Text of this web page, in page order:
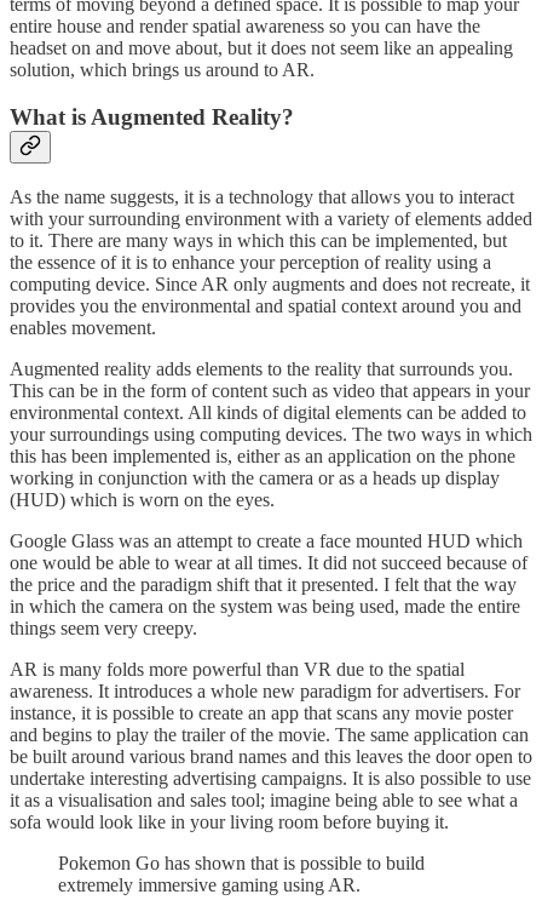
terms of moving beyond a defined space. It is possible to map your
entire house and render spatial awareness so you can have the
headset on and move about, but it does not seem like an appealing
solution, which brings us around to AR.
What is Augmented Reality?
As the name suggests, it is a technology that allows you to interact
with your surrounding environment with a variety of elements added
to it. There are many ways in which this can be implemented, but
the essence of it is to enhance your perception of reality using a
computing device. Since AR only augments and does not recreate, it
provides you the environmental and spatial context around you and
enables movement.
Augmented reality adds elements to the reality that surrounds you.
This can be in the form of content such as video that appears in your
environmental context. All kinds of digital elements can be added to
your surroundings using computing devices. The two ways in which
this has been implemented is, either as an application on the phone
working in conjunction with the camera or as a heads up display
(HUD) which is worn on the eyes.
Google Glass was an attempt to create a face mounted HUD which
one would be able to wear at all times. It did not succeed because of
the price and the paradigm shift that it presented. I felt that the way
in which the camera on the system was being used, made the entire
things seem very creepy.
AR is many folds more powerful than VR due to the spatial
awareness. It introduces a whole new paradigm for advertisers. For
instance, it is possible to create an app that scans any movie poster
and begins to play the trailer of the movie. The same application can
be built around various brand names and this leaves the door open to
undertake interesting advertising campaigns. It is also possible to use
it as a visualisation and sales tool; imagine being able to see what a
sofa would look like in your living room before buying it.
Pokemon Go has shown that is possible to build
extremely immersive gaming using AR.